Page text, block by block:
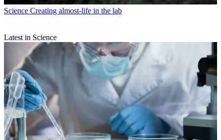
Science Creating almost-life in the lab
Latest in Science